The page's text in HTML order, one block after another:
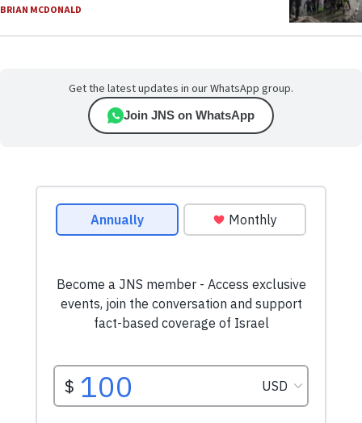
BRIAN MCDONALD
Get the latest updates in our WhatsApp group.
Join JNS on WhatsApp